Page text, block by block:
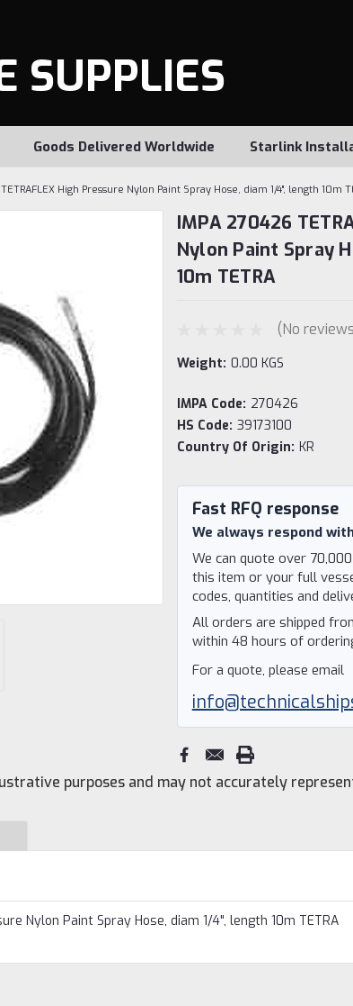
SUPPLIES
Goods Delivered Worldwide Starlink
High Pressure Nylon Paint Spray Hose, diam 1/4", length 10m
IMPA 270426
Nylon Paint Spray
10m TETRA
(No
Weight: 0.00 KGS
IMPA Code: 270426
HS Code: 39173100
Country Of Origin: KR
Current
Stock:
Fast RFQ response
We always respond
We can quote over
this item or your full
codes, quantities and
All orders are shipped
within 48 hours of
For a quote, please email
purposes and may not accurately
Nylon Paint Spray Hose, diam 1/4", length 10m TETRA